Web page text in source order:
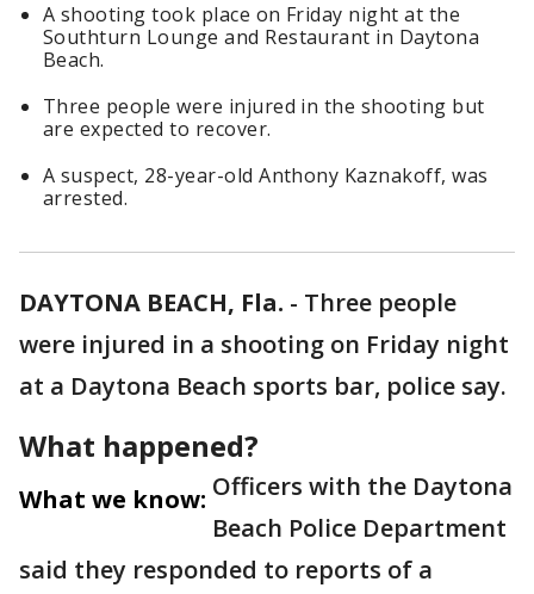
A shooting took place on Friday night at the
Southturn Lounge and Restaurant in Daytona
Beach.
Three people were injured in the shooting but
are expected to recover.
A suspect, 28-year-old Anthony Kaznakoff, was
arrested.
DAYTONA BEACH, Fla. - Three people
were injured in a shooting on Friday night
at a Daytona Beach sports bar, police say.
What happened?
What we know: Officers with the Daytona
Beach Police Department
said they responded to reports of a